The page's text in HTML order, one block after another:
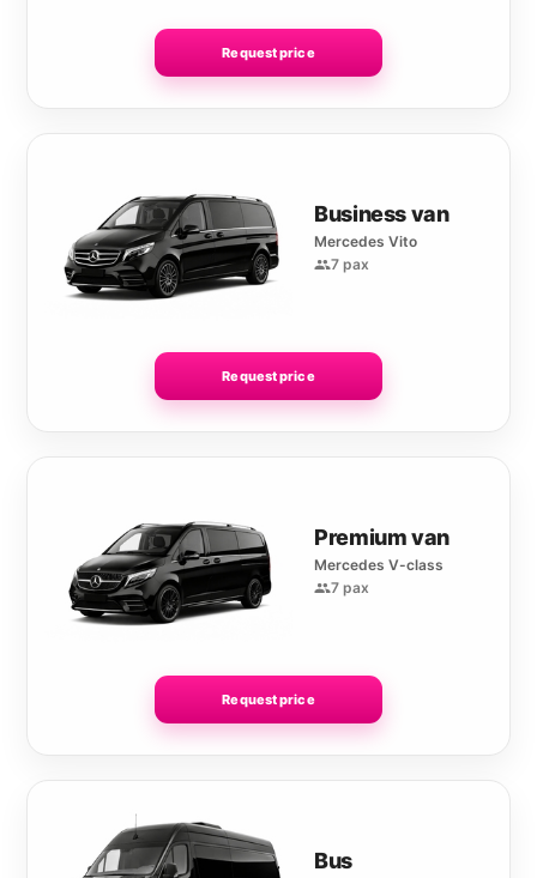
Request price
Business van
Mercedes Vito
7 pax
Request price
Premium van
Mercedes V-class
7 pax
Request price
Bus